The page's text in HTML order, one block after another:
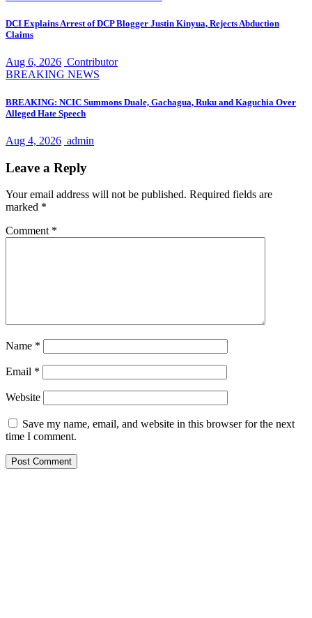
DCI Explains Arrest of DCP Blogger Justin Kinyua, Rejects Abduction
Claims
Aug 6, 2026 Contributor
BREAKING NEWS
BREAKING: NCIC Summons Duale, Gachagua, Ruku and Kaguchia Over
Alleged Hate Speech
Aug 4, 2026 admin
Leave a Reply
Your email address will not be published. Required fields are
marked *
Comment *
Name *
Email *
Website
Save my name, email, and website in this browser for the next
time I comment.